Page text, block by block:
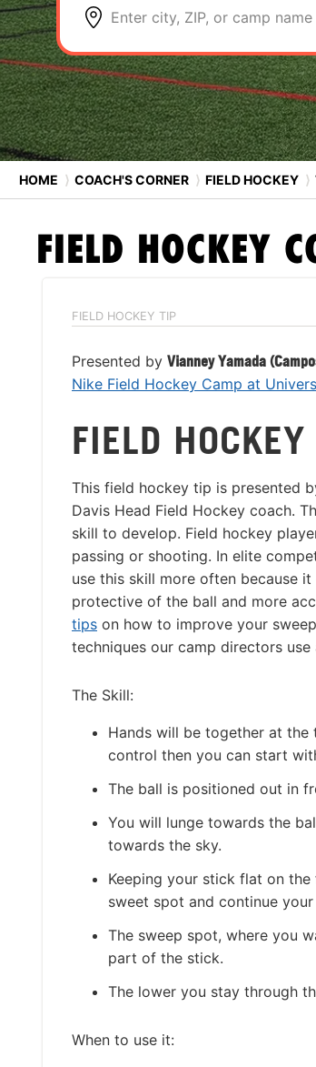
Enter city, ZIP, or camp name
HOME ⟩ COACH'S CORNER ⟩ FIELD HOCKEY ⟩
FIELD HOCKEY
FIELD HOCKEY TIP
Presented by Vianney Yamada
Nike Field Hockey Camp at
FIELD
This field hockey tip is presented
Davis Head Field Hockey coach.
skill to develop. Field hockey
passing or shooting. In elite
use this skill more often because
protective of the ball and more
tips on how to improve your
techniques our camp directors use
The Skill:
Hands will be together at
control then you can start
The ball is positioned out in
You will lunge towards the
towards the sky.
Keeping your stick flat on
sweet spot and continue
The sweep spot, where you
part of the stick.
The lower you stay through
When to use it: